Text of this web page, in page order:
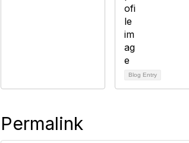
Blog Entry
Permalink